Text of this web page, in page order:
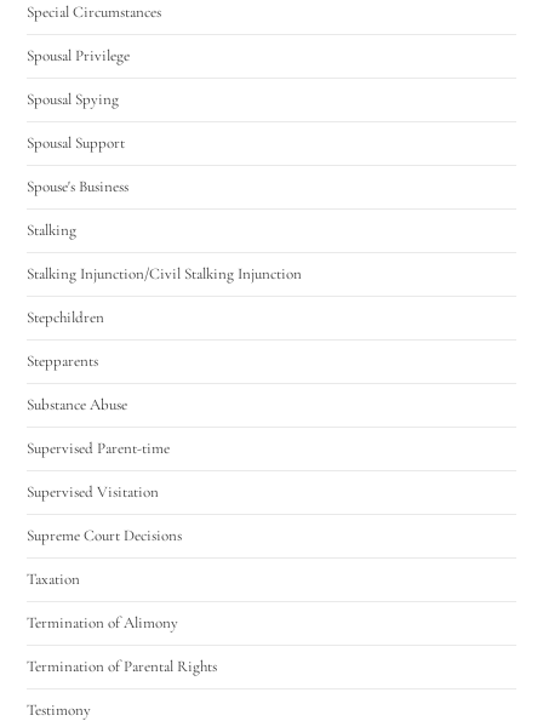
Special Circumstances
Spousal Privilege
Spousal Spying
Spousal Support
Spouse's Business
Stalking
Stalking Injunction/Civil Stalking Injunction
Stepchildren
Stepparents
Substance Abuse
Supervised Parent-time
Supervised Visitation
Supreme Court Decisions
Taxation
Termination of Alimony
Termination of Parental Rights
Testimony